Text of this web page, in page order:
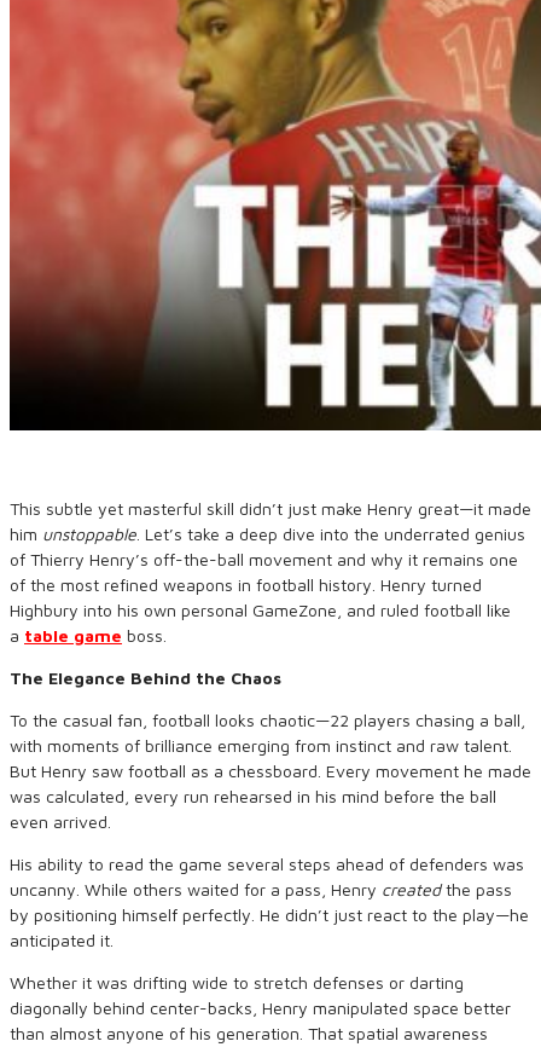
This subtle yet masterful skill didn’t just make Henry great—it made
him unstoppable . Let’s take a deep dive into the underrated genius
of Thierry Henry’s off-the-ball movement and why it remains one
of the most refined weapons in football history. Henry turned
Highbury into his own personal GameZone, and ruled football like
a table game boss.
The Elegance Behind the Chaos
To the casual fan, football looks chaotic—22 players chasing a ball,
with moments of brilliance emerging from instinct and raw talent.
But Henry saw football as a chessboard. Every movement he made
was calculated, every run rehearsed in his mind before the ball
even arrived.
His ability to read the game several steps ahead of defenders was
uncanny. While others waited for a pass, Henry createdthe pass
by positioning himself perfectly. He didn’t just react to the play—he
anticipated it.
Whether it was drifting wide to stretch defenses or darting
diagonally behind center-backs, Henry manipulated space better
than almost anyone of his generation. That spatial awareness